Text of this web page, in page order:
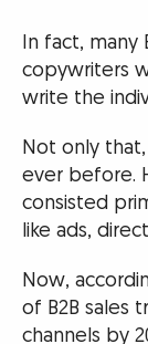
In fact, many
copywriters
write the
Not only
ever before.
consisted
like ads,
Now,
of B2B sales
channels by